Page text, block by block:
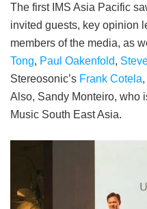
The first IMS Asia Pacific
invited guests, key opinion
members of the media, as
Tong, Paul Oakenfold,
Stereosonic’s Frank Cotela
Also, Sandy Monteiro, who
Music South East Asia.